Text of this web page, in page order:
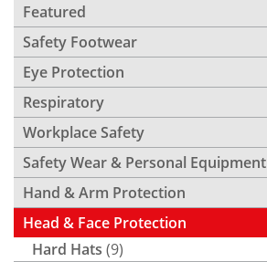
Featured
Safety Footwear
Eye Protection
Respiratory
Workplace Safety
Safety Wear & Personal Equipment
Hand & Arm Protection
Head & Face Protection
Hard Hats (9)